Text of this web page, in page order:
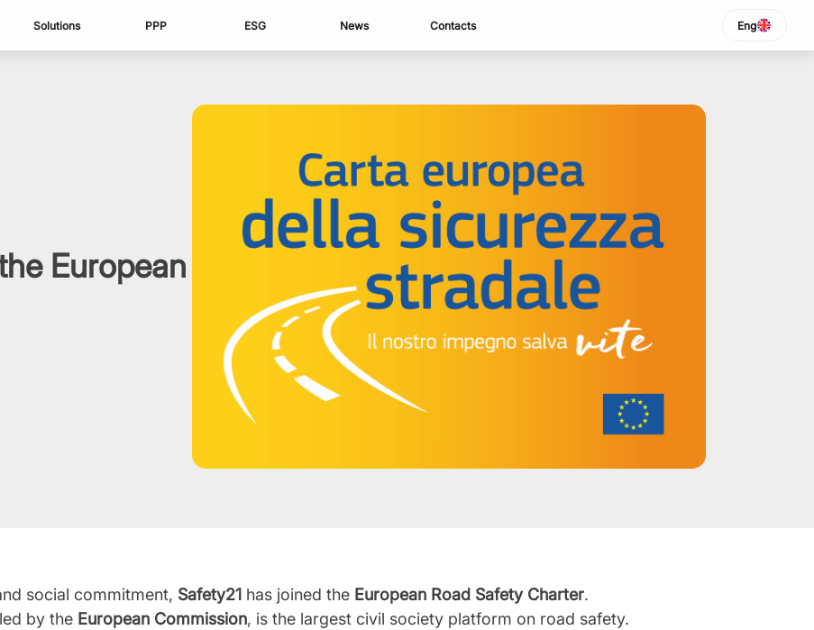
Solutions PPP ESG News Contacts Eng
English
Portuguese
European
social commitment, Safety21 has joined the European Road Safety Charter.
by the European Commission, is the largest civil society platform on road safety.